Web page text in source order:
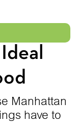
Manhattan
have to